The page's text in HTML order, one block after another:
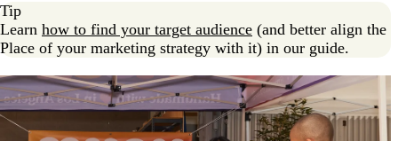
Tip
Learn how to find your target audience (and better align the
Place of your marketing strategy with it) in our guide.